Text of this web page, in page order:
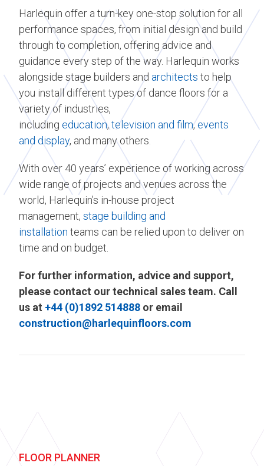
Harlequin offer a turn-key one-stop solution for all
performance spaces, from initial design and build
through to completion, offering advice and
guidance every step of the way. Harlequin works
alongside stage builders and architects to help
you install different types of dance floors for a
variety of industries,
including education,television and film,events
and display, and many others.
With over 40 years’ experience of working across
wide range of projects and venues across the
world, Harlequin’s in-house project
management, stage building and
installation teams can be relied upon to deliver on
time and on budget.
For further information, advice and support,
please contact our technical sales team. Call
us at +44 (0)1892 514888 or email
construction@harlequinfloors.com
FLOOR PLANNER